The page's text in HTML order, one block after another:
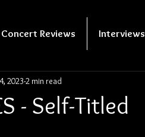
Concert Reviews Interviews
- Self-Titled
2023 2 min read